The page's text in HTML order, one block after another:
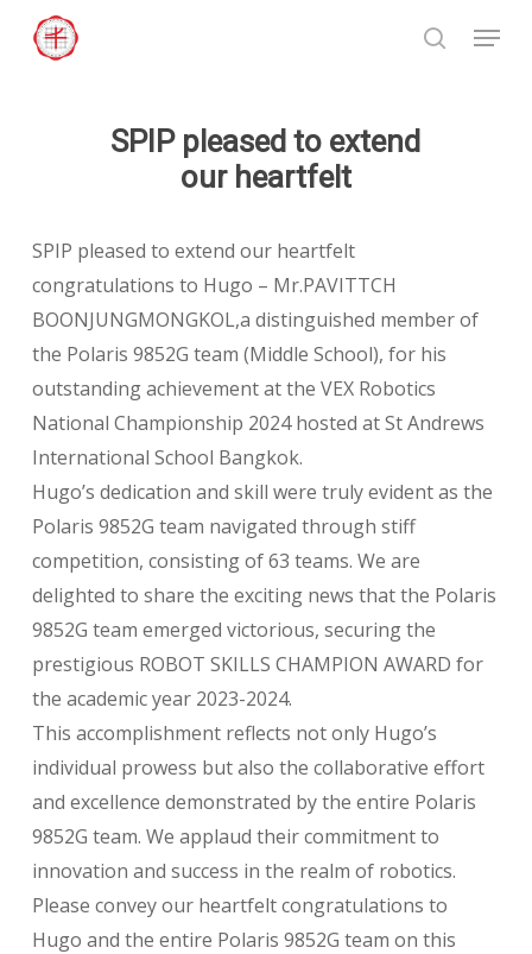
search
Menu
SPIP pleased to extend
our heartfelt
SPIP pleased to extend our heartfelt
congratulations to Hugo – Mr.PAVITTCH
BOONJUNGMONGKOL,a distinguished member of
the Polaris 9852G team (Middle School), for his
outstanding achievement at the VEX Robotics
National Championship 2024 hosted at St Andrews
International School Bangkok.
Hugo’s dedication and skill were truly evident as the
Polaris 9852G team navigated through stiff
competition, consisting of 63 teams. We are
delighted to share the exciting news that the Polaris
9852G team emerged victorious, securing the
prestigious ROBOT SKILLS CHAMPION AWARD for
the academic year 2023-2024.
This accomplishment reflects not only Hugo’s
individual prowess but also the collaborative effort
and excellence demonstrated by the entire Polaris
9852G team. We applaud their commitment to
innovation and success in the realm of robotics.
Please convey our heartfelt congratulations to
Hugo and the entire Polaris 9852G team on this